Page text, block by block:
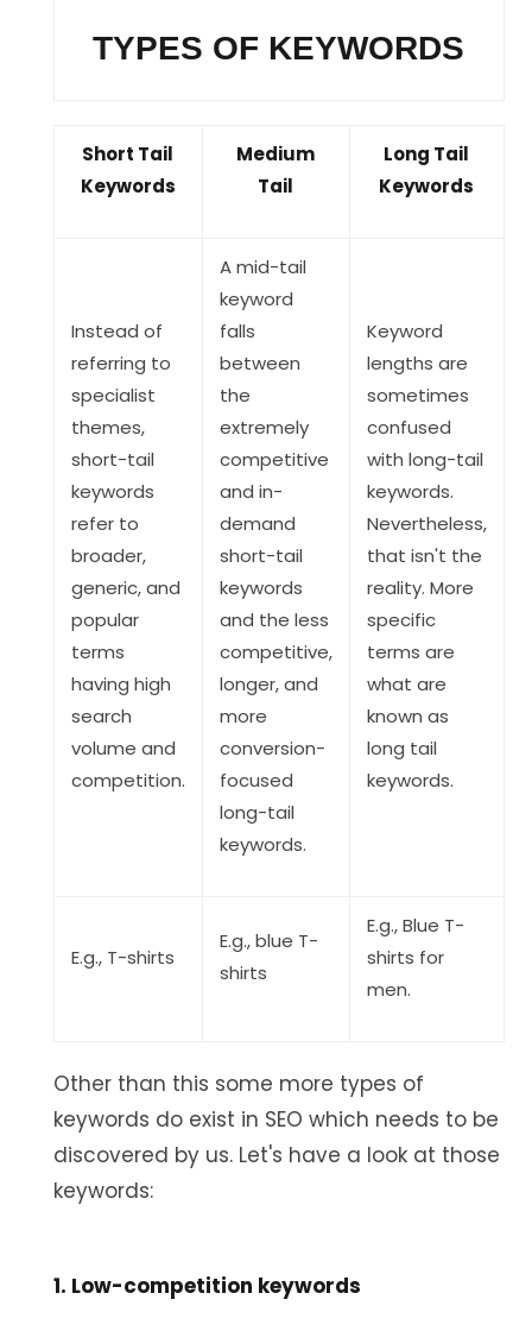
TYPES OF KEYWORDS
Short Tail
Keywords
Medium
Tail
Long Tail
Keywords
Instead of
referring to
specialist
themes,
short-tail
keywords
refer to
broader,
generic, and
popular
terms
having high
search
volume and
competition.
A mid-tail
keyword
falls
between
the
extremely
competitive
and in-
demand
short-tail
keywords
and the less
competitive,
longer, and
more
conversion-
focused
long-tail
keywords.
Keyword
lengths are
sometimes
confused
with long-tail
keywords.
Nevertheless,
that isn't the
reality. More
specific
terms are
what are
known as
long tail
keywords.
E.g., T-shirts
E.g., blue T-
shirts
E.g., Blue T-
shirts for
men.
Other than this some more types of
keywords do exist in SEO which needs to be
discovered by us. Let's have a look at those
keywords:
1. Low-competition keywords